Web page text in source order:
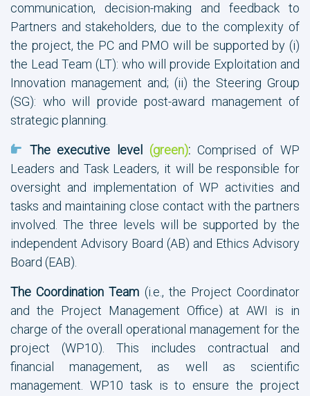
communication, decision-making and feedback to
Partners and stakeholders, due to the complexity of
the project, the PC and PMO will be supported by (i)
the Lead Team (LT): who will provide Exploitation and
Innovation management and; (ii) the Steering Group
(SG): who will provide post-award management of
strategic planning.
The executive level (green):Comprised of WP
Leaders and Task Leaders, it will be responsible for
oversight and implementation of WP activities and
tasks and maintaining close contact with the partners
involved. The three levels will be supported by the
independent Advisory Board (AB) and Ethics Advisory
Board (EAB).
The Coordination Team (i.e., the Project Coordinator
and the Project Management Office) at AWI is in
charge of the overall operational management for the
project (WP10). This includes contractual and
financial management, as well as scientific
management. WP10 task is to ensure the project